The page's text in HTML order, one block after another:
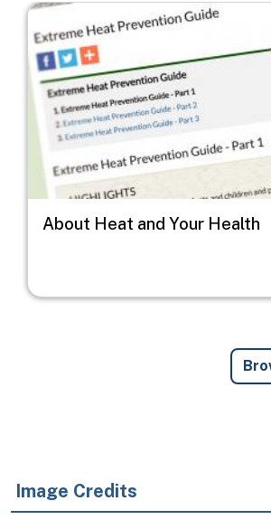
Image
About Heat and Your Health
Image Credits